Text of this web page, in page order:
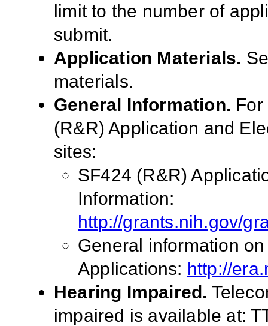
limit to the number of
submit.
Application Materials.
materials.
General Information.
(R&R) Application and
sites:
SF424 (R&R)
Information:
http://grants.nih.gov/
General information
Applications: http://
Hearing Impaired.
impaired is available at: